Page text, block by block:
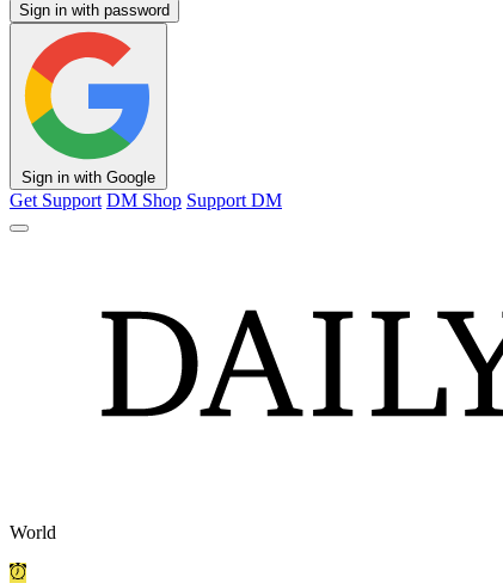
Sign in with password
Sign in with Google
Get Support DM Shop Support DM
World